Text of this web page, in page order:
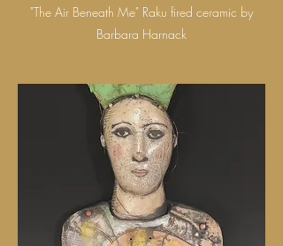
"The Air Beneath Me" Raku fired ceramic by
Barbara Harnack